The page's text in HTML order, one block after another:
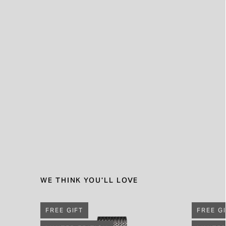
WE THINK YOU'LL LOVE
FREE GIFT FREE